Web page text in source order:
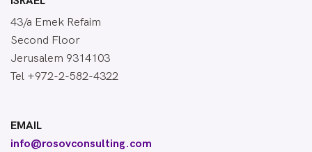
43/a Emek Refaim
Second Floor
Jerusalem 9314103
Tel +972-2-582-4322
EMAIL
info@rosovconsulting.com